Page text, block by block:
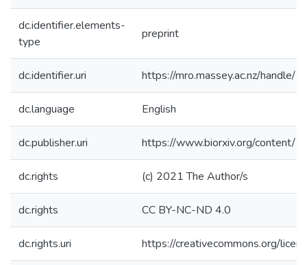
dc.identifier.elements-
type
preprint
dc.identifier.uri https://mro.massey.ac.nz/
dc.language English
dc.publisher.uri https://www.biorxiv.org/
dc.rights (c) 2021 The Author/s
dc.rights CC BY-NC-ND 4.0
dc.rights.uri https://creativecommons.org/